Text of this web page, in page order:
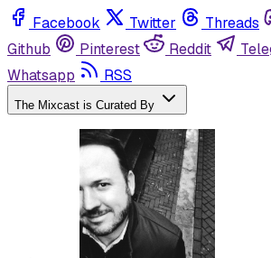
Facebook Twitter Threads
Github
Pinterest Reddit
Whatsapp
RSS
The Mixcast is Curated By